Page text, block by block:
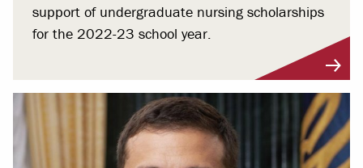
support of undergraduate nursing scholarships
for the 2022-23 school year.